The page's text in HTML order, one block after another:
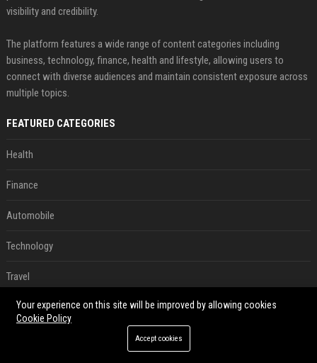
visibility and credibility.
The platform features a wide range of content categories including
business, technology, finance, health and lifestyle, allowing users to
connect with diverse audiences and maintain consistent exposure across
multiple topics.
FEATURED CATEGORIES
Health
Finance
Automobile
Technology
Travel
Crypto
Your experience on this site will be improved by allowing cookies
Cookie Policy
Accept cookies